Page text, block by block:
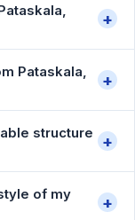
+
Pataskala,
+
structure
+
of my
+